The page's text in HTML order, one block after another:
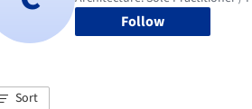
Follow
Sort